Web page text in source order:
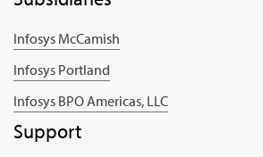
Infosys McCamish
Infosys Portland
Infosys BPO Americas, LLC
Support